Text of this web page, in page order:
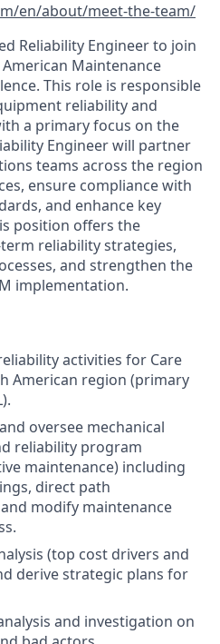
en/about/meet-the-team/
Reliability Engineer to join
Maintenance
This role is responsible
reliability and
a primary focus on the
Engineer will partner
teams across the region
ensure compliance with
and enhance key
position offers the
reliability strategies,
and strengthen the
implementation.
activities for Care
American region (primary
oversee mechanical
reliability program
maintenance) including
direct path
modify maintenance
(top cost drivers and
derive strategic plans for
and investigation on